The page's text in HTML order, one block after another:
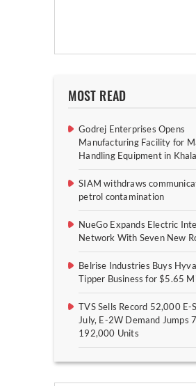
MOST READ
Godrej Enterprises Opens
Manufacturing Facility for
Handling Equipment in
SIAM withdraws
petrol contamination
NueGo Expands Electric
Network With Seven New
Belrise Industries Buys
Tipper Business for $5.65
TVS Sells Record 52,000 E-
July, E-2W Demand Jumps
192,000 Units